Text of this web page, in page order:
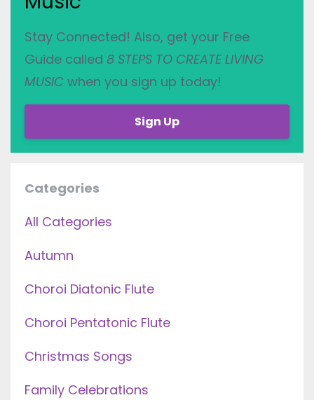
Stay Connected! Also, get your Free
Guide called 8 STEPS TO CREATE LIVING
MUSIC when you sign up today!
Sign Up
Categories
All Categories
Autumn
Choroi Diatonic Flute
Choroi Pentatonic Flute
Christmas Songs
Family Celebrations